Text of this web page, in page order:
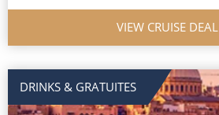
VIEW CRUISE DEAL
DRINKS & GRATUITES